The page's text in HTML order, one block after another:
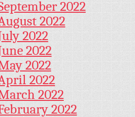
2022
2022
2022
2022
2022
2022
2022
2022